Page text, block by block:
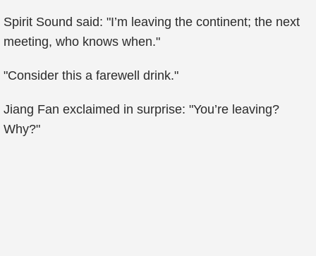
Spirit Sound said: "I’m leaving the continent; the next
meeting, who knows when."
"Consider this a farewell drink."
Jiang Fan exclaimed in surprise: "You’re leaving?
Why?"